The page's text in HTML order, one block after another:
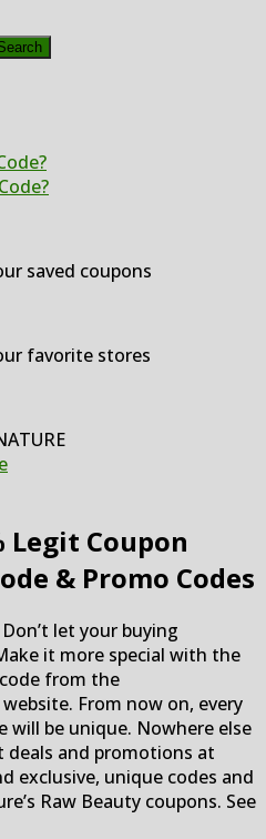
saved coupons
favorite stores
Legit Coupon
& Promo Codes
Don’t let your buying
it more special with the
from the
From now on, every
will be unique. Nowhere else
deals and promotions at
exclusive, unique codes and
Raw Beauty coupons. See